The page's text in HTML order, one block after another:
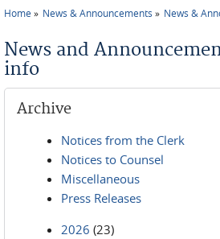
Home News & Announcements News &
News and
info
Archive
Notices from the Clerk
Notices to Counsel
Miscellaneous
Press Releases
2026 (23)